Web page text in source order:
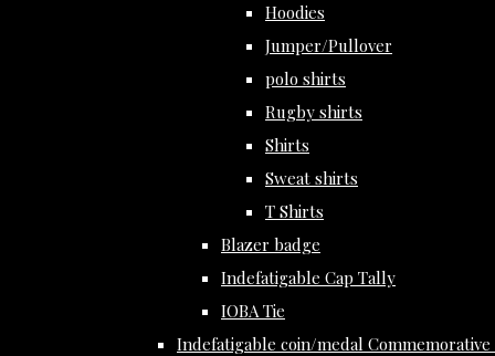
Hoodies
Jumper/Pullover
polo shirts
Rugby shirts
Shirts
Sweat shirts
T Shirts
Blazer badge
Indefatigable Cap Tally
IOBA Tie
Indefatigable coin/medal